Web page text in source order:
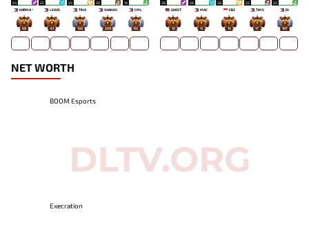
24
KARMA丶
68
25
LEWIS
61
20
TINO
138
20
SHANKS
229
19
CML
113
28
GHOST
12
26
MAC
11
28
FBZ
15
22
TIMS
17
22
DJ
107
NET WORTH
BOOM Esports
Execration